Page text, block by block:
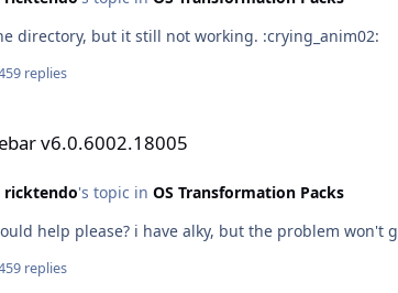
i did, and installed it in the directory, but it still not working. :crying_anim02:
replies
v6.0.6002.18005
ricktendo's topic in OS Transformation Packs
help please? i have alky, but the problem won't
replies